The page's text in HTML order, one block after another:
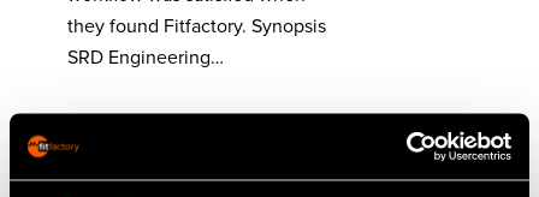
they found Fitfactory. Synopsis
SRD Engineering…
Read More